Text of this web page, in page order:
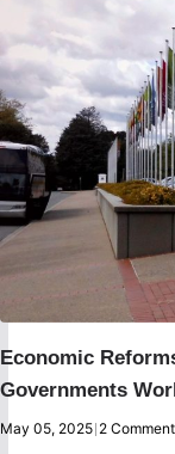
Economic
Governments
May 05, 2025| 2